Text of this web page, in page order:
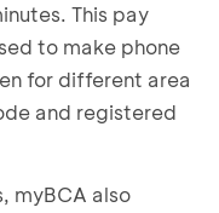
This pay
to make phone
for different area
and registered
myBCA also